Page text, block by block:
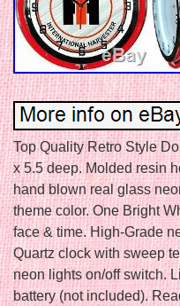
Top Quality Retro Style
x 5.5 deep. Molded resin
hand blown real glass
theme color. One Bright
face & time. High-Grade
Quartz clock with sweep
neon lights on/off switch.
battery (not included).